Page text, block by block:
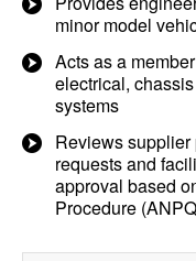
minor model
Acts as a
electrical,
systems
Reviews
requests and
approval based
Procedure